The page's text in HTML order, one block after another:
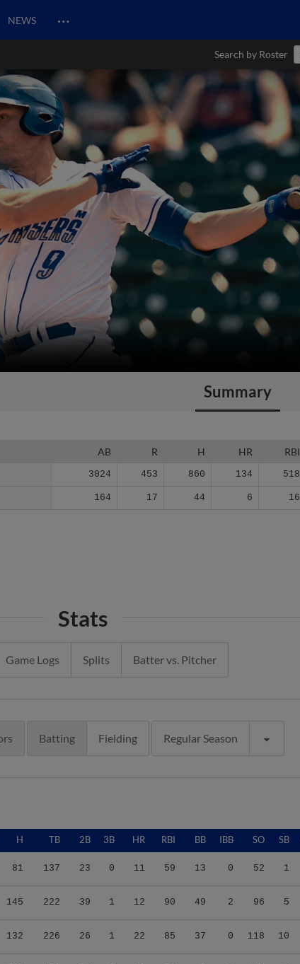
NEWS …
Search by Roster
Summary
AB R H HR RBI
3024 453 860 134 518
164 17 44 6 16
Stats
Game Logs Splits Batter vs. Pitcher
Batting Fielding Regular Season
H TB 2B 3B HR RBI BB IBB SO SB
81 137 23 0 11 59 13 0 52 1
145 222 39 1 12 90 49 2 96 5
132 226 26 1 22 85 37 0 118 10